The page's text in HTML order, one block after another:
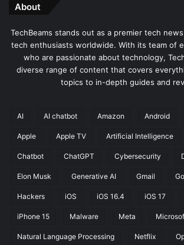
About
TechBeams stands out as a premier tech
tech enthusiasts worldwide. With its team of
who are passionate about technology,
diverse range of content that covers
topics to in-depth guides and
AI AI chatbot Amazon Android
Apple Apple TV Artificial Intelligence
Chatbot ChatGPT Cybersecurity
Elon Musk Generative AI Gmail
Hackers iOS iOS 16.4 iOS 17
iPhone 15 Malware Meta
Natural Language Processing Netflix